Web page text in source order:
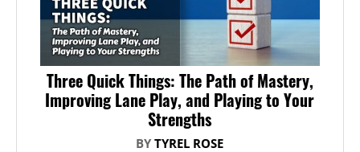
Three Quick Things: The Path of Mastery,
Improving Lane Play, and Playing to Your
Strengths
BYTYREL ROSE